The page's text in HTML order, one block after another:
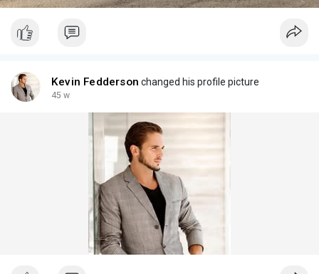
Kevin Fedderson changed his profile picture
45 w